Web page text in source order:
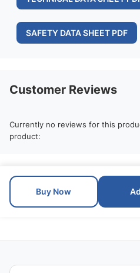
SAFETY DATA SHEET PDF
Customer Reviews
Currently no reviews for this
product:
Buy Now